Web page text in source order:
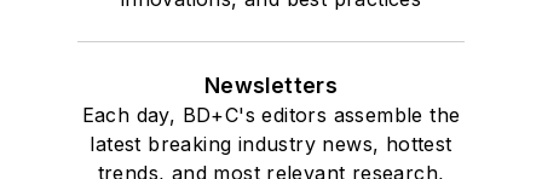
Newsletters
Each day, BD+C's editors assemble the
latest breaking industry news, hottest
trends, and most relevant research,